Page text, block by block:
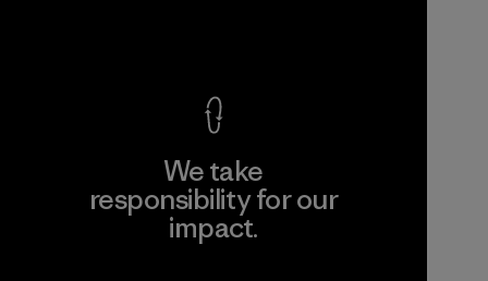
We take
responsibility for our
impact.